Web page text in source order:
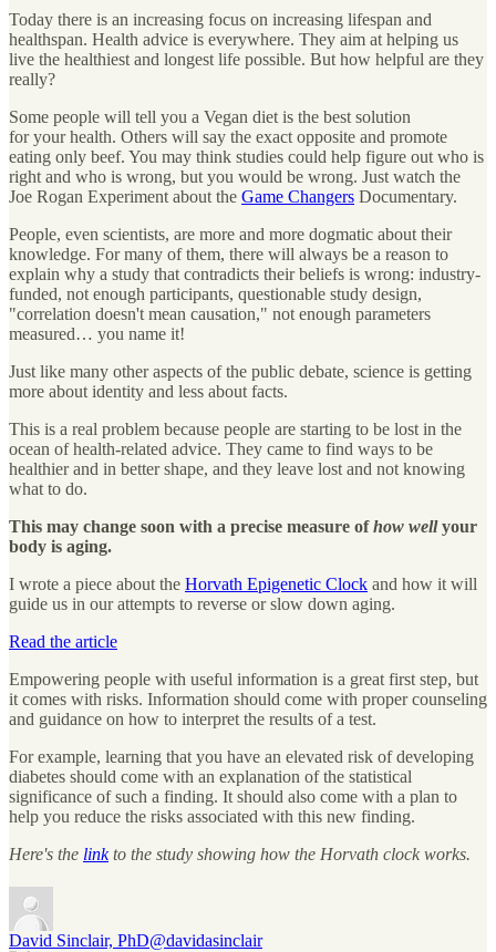
Today there is an increasing focus on increasing lifespan and
healthspan. Health advice is everywhere. They aim at helping us
live the healthiest and longest life possible. But how helpful are they
really?
Some people will tell you a Vegan diet is the best solution
for your health. Others will say the exact opposite and promote
eating only beef. You may think studies could help figure out who is
right and who is wrong, but you would be wrong. Just watch the
Joe Rogan Experiment about the Game Changers Documentary.
People, even scientists, are more and more dogmatic about their
knowledge. For many of them, there will always be a reason to
explain why a study that contradicts their beliefs is wrong: industry-
funded, not enough participants, questionable study design,
"correlation doesn't mean causation," not enough parameters
measured… you name it!
Just like many other aspects of the public debate, science is getting
more about identity and less about facts.
This is a real problem because people are starting to be lost in the
ocean of health-related advice. They came to find ways to be
healthier and in better shape, and they leave lost and not knowing
what to do.
This may change soon with a precise measure ofhow wellyour
body is aging.
I wrote a piece about the Horvath Epigenetic Clock and how it will
guide us in our attempts to reverse or slow down aging.
Read the article
Empowering people with useful information is a great first step, but
it comes with risks. Information should come with proper counseling
and guidance on how to interpret the results of a test.
For example, learning that you have an elevated risk of developing
diabetes should come with an explanation of the statistical
significance of such a finding. It should also come with a plan to
help you reduce the risks associated with this new finding.
Here's the linkto the study showing how the Horvath clock works.
David Sinclair, PhD@davidasinclair